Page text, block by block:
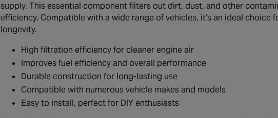
supply. This essential component filters out dirt, dust, and other
efficiency. Compatible with a wide range of vehicles, it’s an ideal
longevity.
High filtration efficiency for cleaner engine air
Improves fuel efficiency and overall performance
Durable construction for long-lasting use
Compatible with numerous vehicle makes and models
Easy to install, perfect for DIY enthusiasts